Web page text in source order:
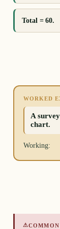
Total = 60.
WORKED
A
chart.
Working:
⚠